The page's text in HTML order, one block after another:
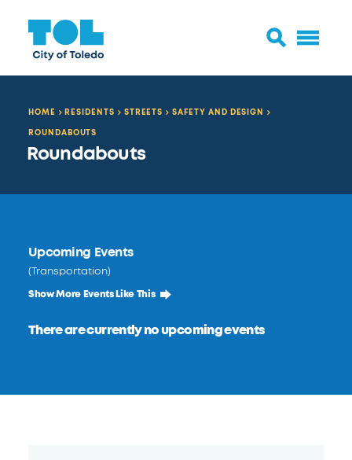
HOME RESIDENTS STREETS
SAFETY AND DESIGN
ROUNDABOUTS
Roundabouts
Upcoming Events
(Transportation)
Show More Events Like This
There are currently no upcoming events